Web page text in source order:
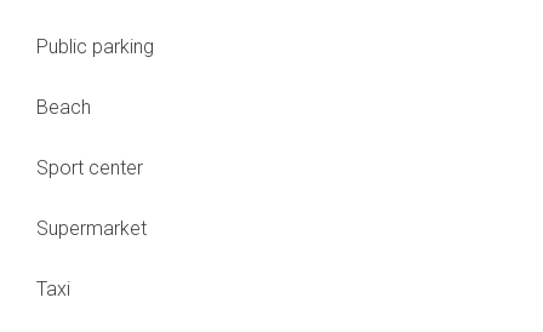
Public parking
Beach
Sport center
Supermarket
Taxi